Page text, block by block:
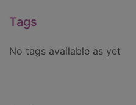
Tags
No tags available as yet